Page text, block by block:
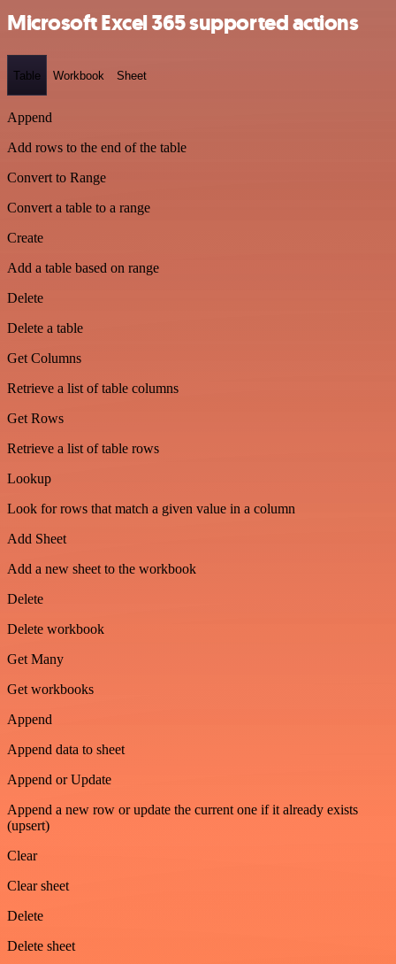
Microsoft Excel 365 supported actions
Table Workbook Sheet
Append
Add rows to the end of the table
Convert to Range
Convert a table to a range
Create
Add a table based on range
Delete
Delete a table
Get Columns
Retrieve a list of table columns
Get Rows
Retrieve a list of table rows
Lookup
Look for rows that match a given value in a column
Add Sheet
Add a new sheet to the workbook
Delete
Delete workbook
Get Many
Get workbooks
Append
Append data to sheet
Append or Update
Append a new row or update the current one if it already exists
(upsert)
Clear
Clear sheet
Delete
Delete sheet